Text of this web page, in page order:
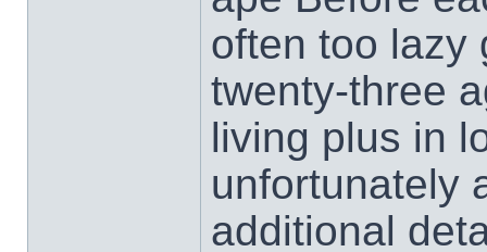
often too lazy
twenty-three
living plus in
unfortunately
additional